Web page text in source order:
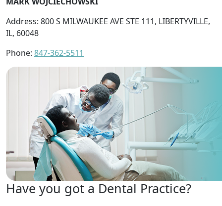
Address: 800 S MILWAUKEE AVE STE 111, LIBERTYVILLE,
IL, 60048
Phone: 847-362-5511
Have you got a Dental Practice?